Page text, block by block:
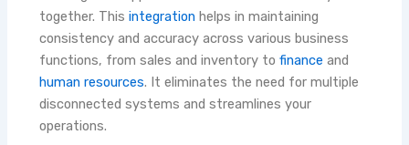
together. This integrationhelps in maintaining
consistency and accuracy across various business
functions, from sales and inventory to finance and
human resources. It eliminates the need for multiple
disconnected systems and streamlines your
operations.